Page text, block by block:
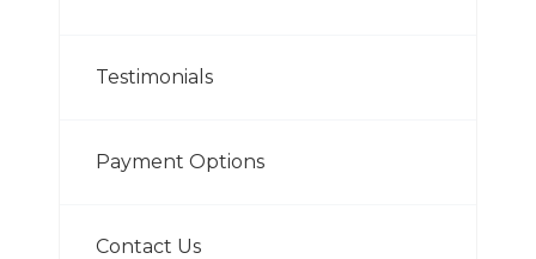
Testimonials
Payment Options
Contact Us